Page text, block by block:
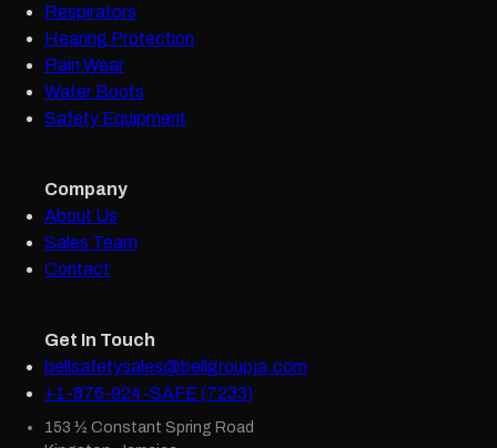
Respirators
Hearing Protection
Rain Wear
Water Boots
Safety Equipment
Company
About Us
Sales Team
Contact
Get In Touch
bellsafetysales@bellgroupja.com
+1-876-924-SAFE (7233)
153 ½ Constant Spring Road